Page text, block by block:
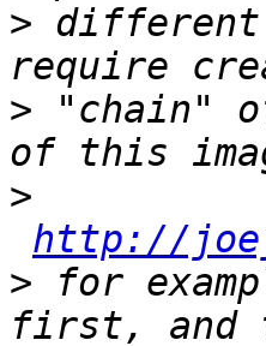
> different
> "chain"
>
http://
> for